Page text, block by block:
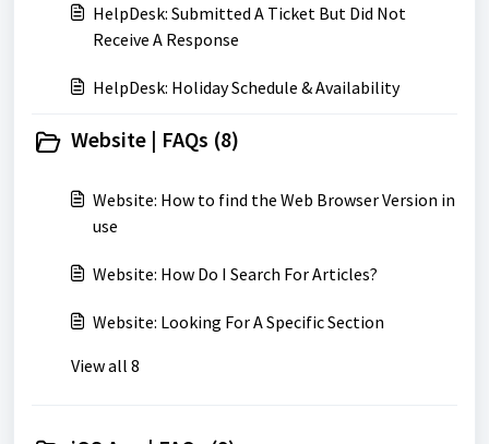
HelpDesk: Submitted A Ticket But Did Not
Receive A Response
HelpDesk: Holiday Schedule & Availability
Website | FAQs (8)
Website: How to find the Web Browser Version in
use
Website: How Do I Search For Articles?
Website: Looking For A Specific Section
View all 8